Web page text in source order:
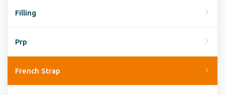
Filling
Prp
French Strap